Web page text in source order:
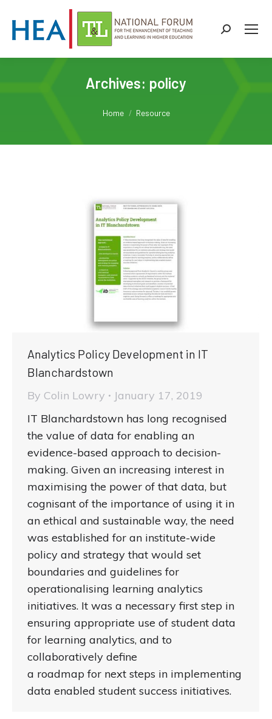
Search:
Archives: policy
Home Resource
Analytics Policy Development in IT
Blanchardstown
By Colin Lowry
January 17, 2019
IT Blanchardstown has long recognised
the value of data for enabling an
evidence-based approach to decision-
making. Given an increasing interest in
maximising the power of that data, but
cognisant of the importance of using it in
an ethical and sustainable way, the need
was established for an institute-wide
policy and strategy that would set
boundaries and guidelines for
operationalising learning analytics
initiatives. It was a necessary first step in
ensuring appropriate use of student data
for learning analytics, and to
collaboratively define
a roadmap for next steps in implementing
data enabled student success initiatives.